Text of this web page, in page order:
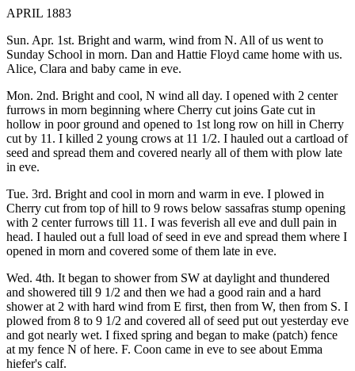
APRIL 1883
Sun. Apr. 1st. Bright and warm, wind from N. All of us went to
Sunday School in morn. Dan and Hattie Floyd came home with us.
Alice, Clara and baby came in eve.
Mon. 2nd. Bright and cool, N wind all day. I opened with 2 center
furrows in morn beginning where Cherry cut joins Gate cut in
hollow in poor ground and opened to 1st long row on hill in Cherry
cut by 11. I killed 2 young crows at 11 1/2. I hauled out a cartload of
seed and spread them and covered nearly all of them with plow late
in eve.
Tue. 3rd. Bright and cool in morn and warm in eve. I plowed in
Cherry cut from top of hill to 9 rows below sassafras stump opening
with 2 center furrows till 11. I was feverish all eve and dull pain in
head. I hauled out a full load of seed in eve and spread them where I
opened in morn and covered some of them late in eve.
Wed. 4th. It began to shower from SW at daylight and thundered
and showered till 9 1/2 and then we had a good rain and a hard
shower at 2 with hard wind from E first, then from W, then from S. I
plowed from 8 to 9 1/2 and covered all of seed put out yesterday eve
and got nearly wet. I fixed spring and began to make (patch) fence
at my fence N of here. F. Coon came in eve to see about Emma
hiefer's calf.